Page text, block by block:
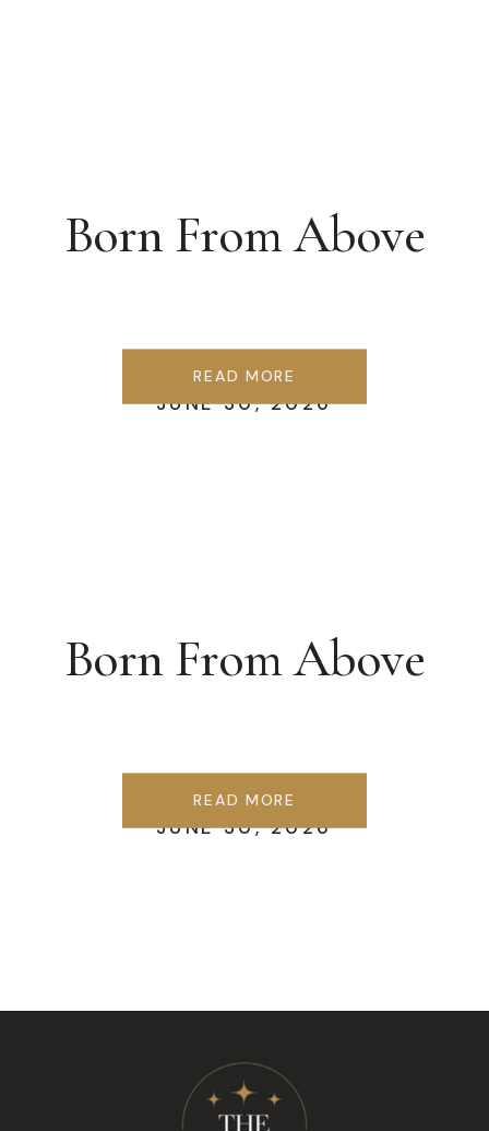
JUNE 30, 2026
Born From Above
READ MORE
JUNE 30, 2026
Born From Above
READ MORE